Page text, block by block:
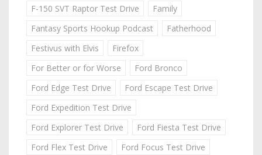
F-150 SVT Raptor Test Drive
Family
Fantasy Sports Hookup Podcast
Fatherhood
Festivus with Elvis
Firefox
For Better or for Worse
Ford Bronco
Ford Edge Test Drive
Ford Escape Test Drive
Ford Expedition Test Drive
Ford Explorer Test Drive
Ford Fiesta Test Drive
Ford Flex Test Drive
Ford Focus Test Drive